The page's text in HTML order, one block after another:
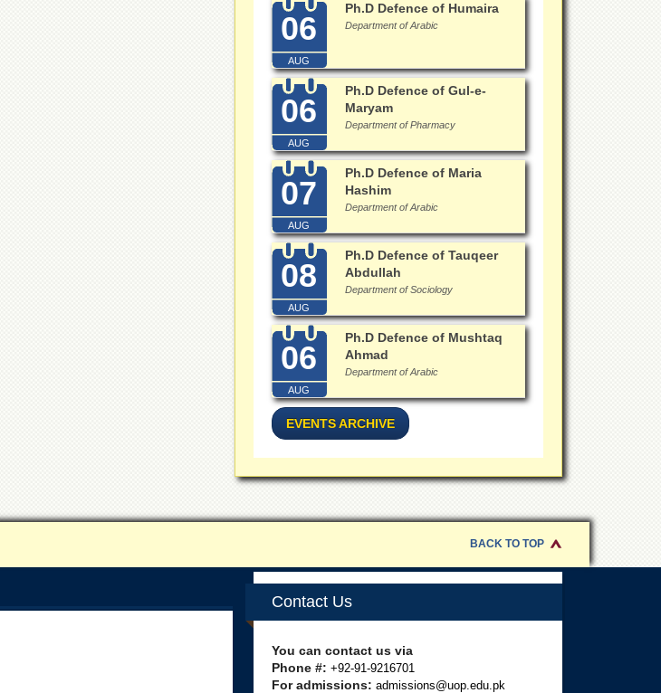
06
AUG
Ph.D Defence of Humaira
Department of Arabic
06
AUG
Ph.D Defence of Gul-e-
Maryam
Department of Pharmacy
07
AUG
Ph.D Defence of Maria
Hashim
Department of Arabic
08
AUG
Ph.D Defence of Tauqeer
Abdullah
Department of Sociology
06
AUG
Ph.D Defence of Mushtaq
Ahmad
Department of Arabic
EVENTS ARCHIVE
BACK TO TOP
Contact Us
You can contact us via
Phone #: +92-91-9216701
For admissions: admissions@uop.edu.pk